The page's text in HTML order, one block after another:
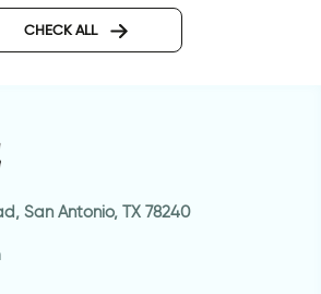
CHECK ALL
San Antonio, TX 78240